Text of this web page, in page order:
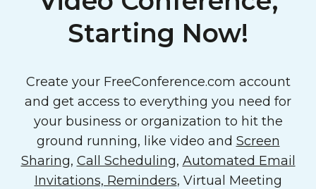
Starting Now!
Create your FreeConference.com account
and get access to everything you need for
your business or organization to hit the
ground running, like video and Screen
Sharing, Call Scheduling, Automated Email
Invitations, Reminders, Virtual Meeting